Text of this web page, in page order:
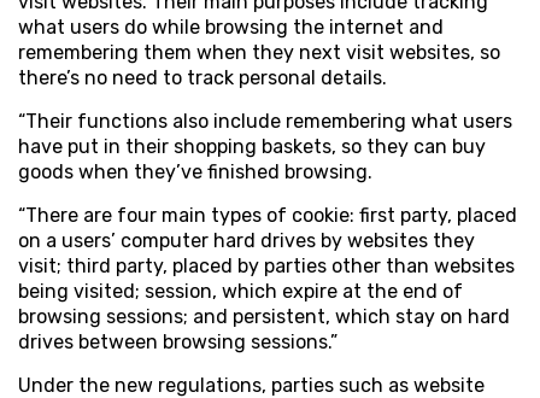
what users do while browsing the internet and
remembering them when they next visit websites, so
there’s no need to track personal details.
“Their functions also include remembering what users
have put in their shopping baskets, so they can buy
goods when they’ve finished browsing.
“There are four main types of cookie: first party, placed
on a users’ computer hard drives by websites they
visit; third party, placed by parties other than websites
being visited; session, which expire at the end of
browsing sessions; and persistent, which stay on hard
drives between browsing sessions.”
Under the new regulations, parties such as website